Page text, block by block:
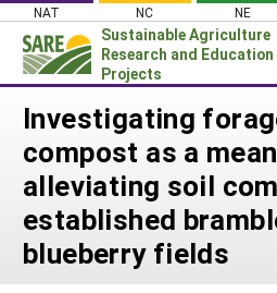
Skip
content
NAT NC NE
Sustainable Agriculture
Research and Education
Projects
Login
News
About SARE
PROJECTS
Projects Home
WHAT WE DO
Investigating
compost as a
alleviating soil
established
blueberry fields